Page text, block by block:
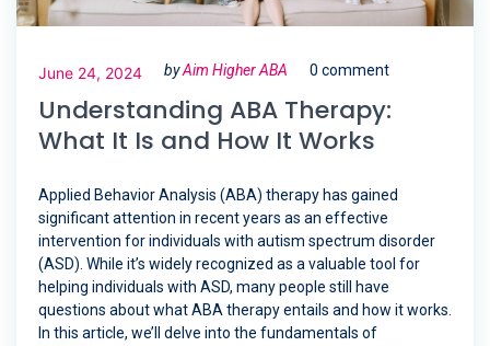
June 24, 2024 byAim Higher ABA 0 comment
Understanding ABA Therapy:
What It Is and How It Works
Applied Behavior Analysis (ABA) therapy has gained
significant attention in recent years as an effective
intervention for individuals with autism spectrum disorder
(ASD). While it’s widely recognized as a valuable tool for
helping individuals with ASD, many people still have
questions about what ABA therapy entails and how it works.
In this article, we’ll delve into the fundamentals of